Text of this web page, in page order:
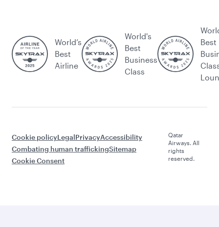
World’s
Best
Airline
World's
Best
Business
Class
Best
Cookie policyLegalPrivacyAccessibility
Combating human traffickingSitemap
Cookie Consent
Qatar
Airways. All
rights
reserved.